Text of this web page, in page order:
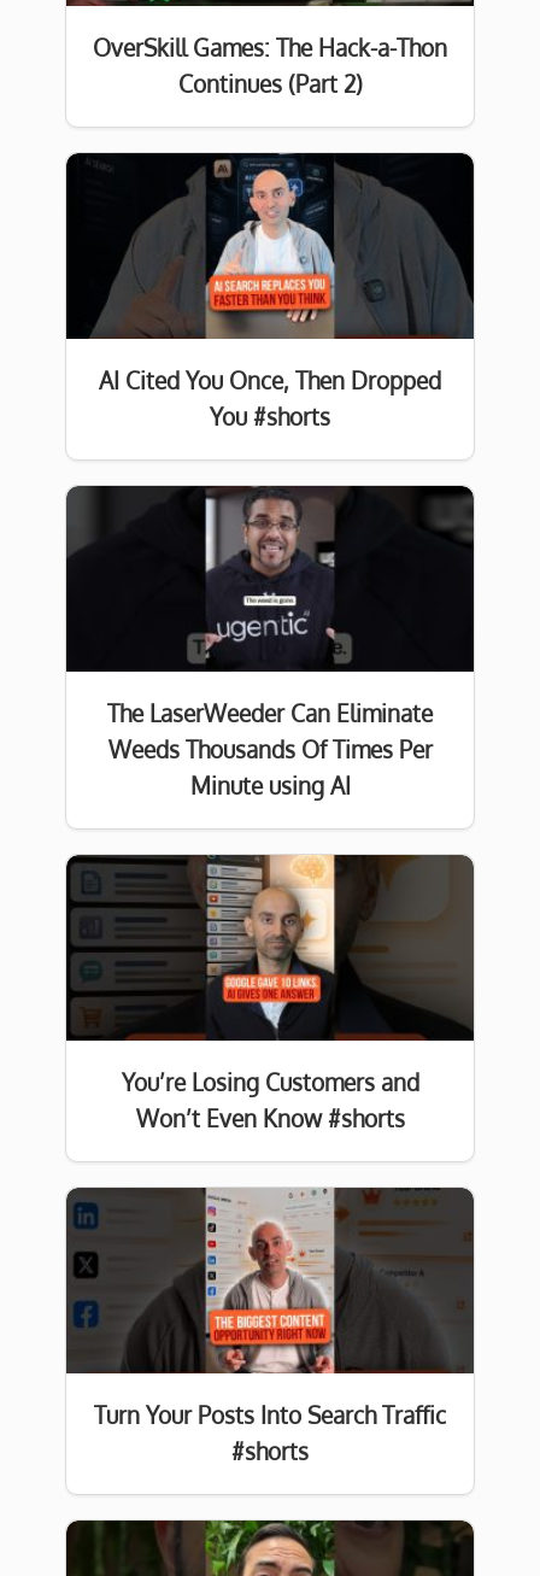
OverSkill Games: The Hack-a-Thon
Continues (Part 2)
AI Cited You Once, Then Dropped
You #shorts
The LaserWeeder Can Eliminate
Weeds Thousands Of Times Per
Minute using AI
You’re Losing Customers and
Won’t Even Know #shorts
Turn Your Posts Into Search Traffic
#shorts